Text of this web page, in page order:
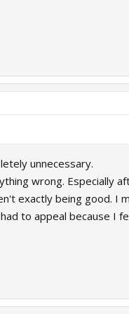
unnecessary.
wrong. Especially
exactly being good. I
to appeal because I